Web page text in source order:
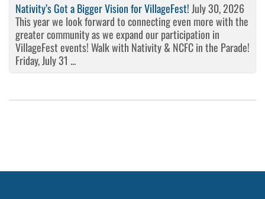
Nativity’s Got a Bigger Vision for VillageFest! July 30, 2026
This year we look forward to connecting even more with the
greater community as we expand our participation in
VillageFest events! Walk with Nativity & NCFC in the Parade!
Friday, July 31 ...